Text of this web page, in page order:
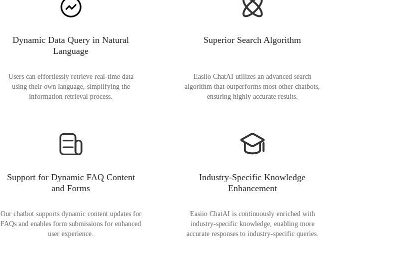
Dynamic Data Query in Natural
Language
Users can effortlessly retrieve real-time data
using their own language, simplifying the
information retrieval process.
Superior Search Algorithm
Easiio ChatAI utilizes an advanced search
algorithm that outperforms most other chatbots,
ensuring highly accurate results.
Support for Dynamic FAQ Content
and Forms
Our chatbot supports dynamic content updates for
FAQs and enables form submissions for enhanced
user experience.
Industry-Specific Knowledge
Enhancement
Easiio ChatAI is continuously enriched with
industry-specific knowledge, enabling more
accurate responses to industry-specific queries.